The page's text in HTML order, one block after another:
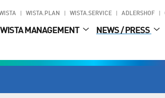
WISTA.PLAN WISTA.SERVICE ADLERSHOF
WISTA MANAGEMENT NEWS / PRESS